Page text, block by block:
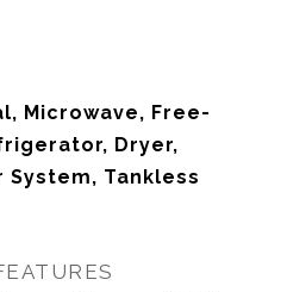
Microwave, Free-
Dryer,
System, Tankless